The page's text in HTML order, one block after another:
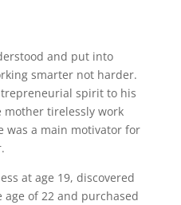
and put into
smarter not harder.
spirit to his
tirelessly work
was a main motivator for
at age 19, discovered
of 22 and purchased